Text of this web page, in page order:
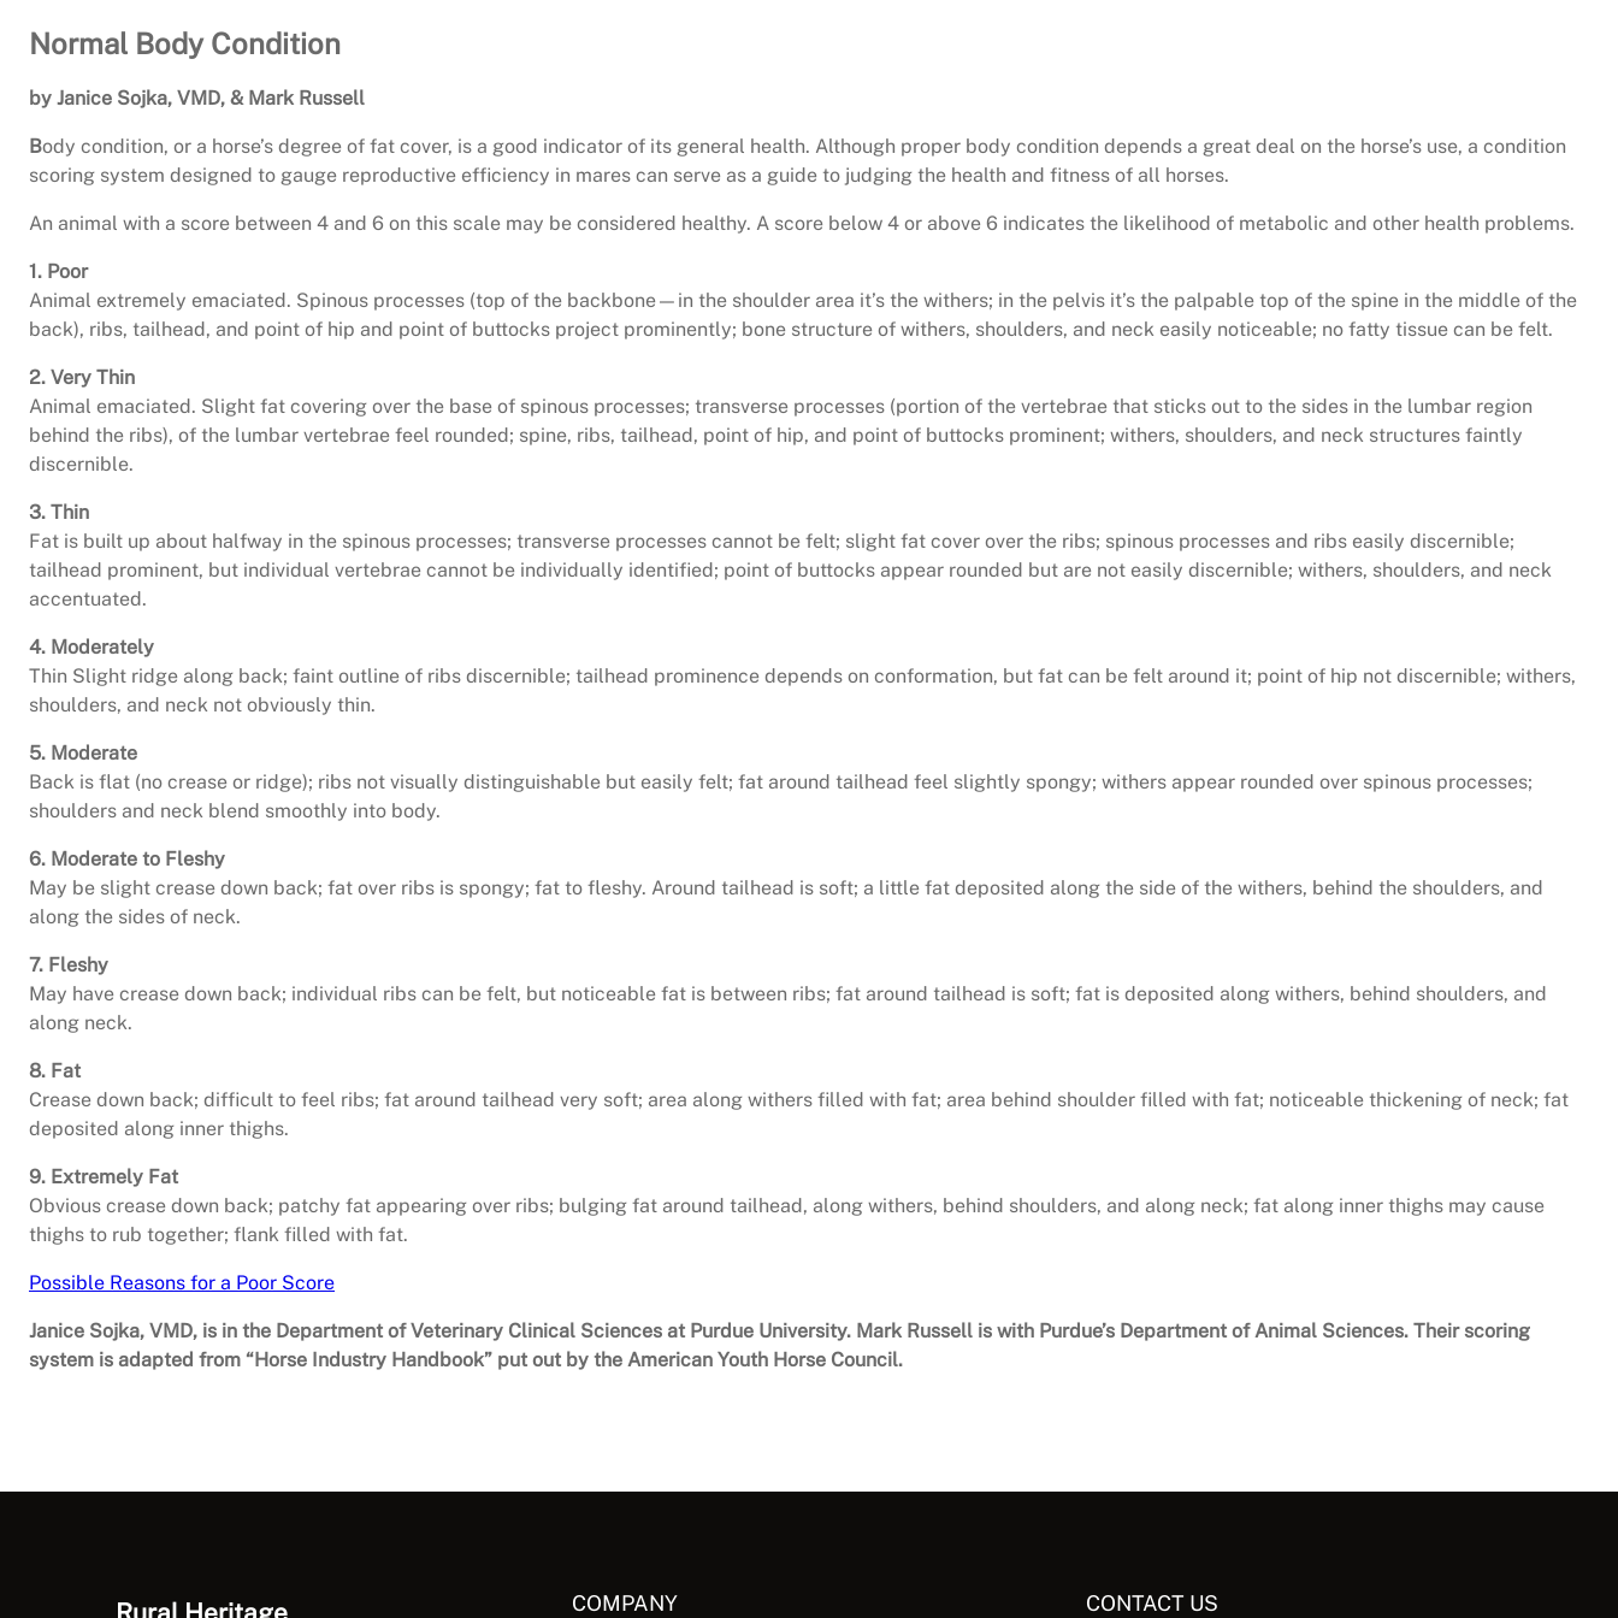
Normal Body Condition
by Janice Sojka, VMD, & Mark Russell
Body condition, or a horse’s degree of fat cover, is a good indicator of its general health. Although proper body condition depends a great deal on the horse’s use, a condition
scoring system designed to gauge reproductive efficiency in mares can serve as a guide to judging the health and fitness of all horses.
An animal with a score between 4 and 6 on this scale may be considered healthy. A score below 4 or above 6 indicates the likelihood of metabolic and other health problems.
1. Poor
Animal extremely emaciated. Spinous processes (top of the backbone—in the shoulder area it’s the withers; in the pelvis it’s the palpable top of the spine in the middle of the
back), ribs, tailhead, and point of hip and point of buttocks project prominently; bone structure of withers, shoulders, and neck easily noticeable; no fatty tissue can be felt.
2. Very Thin
Animal emaciated. Slight fat covering over the base of spinous processes; transverse processes (portion of the vertebrae that sticks out to the sides in the lumbar region
behind the ribs), of the lumbar vertebrae feel rounded; spine, ribs, tailhead, point of hip, and point of buttocks prominent; withers, shoulders, and neck structures faintly
discernible.
3. Thin
Fat is built up about halfway in the spinous processes; transverse processes cannot be felt; slight fat cover over the ribs; spinous processes and ribs easily discernible;
tailhead prominent, but individual vertebrae cannot be individually identified; point of buttocks appear rounded but are not easily discernible; withers, shoulders, and neck
accentuated.
4. Moderately
Thin Slight ridge along back; faint outline of ribs discernible; tailhead prominence depends on conformation, but fat can be felt around it; point of hip not discernible; withers,
shoulders, and neck not obviously thin.
5. Moderate
Back is flat (no crease or ridge); ribs not visually distinguishable but easily felt; fat around tailhead feel slightly spongy; withers appear rounded over spinous processes;
shoulders and neck blend smoothly into body.
6. Moderate to Fleshy
May be slight crease down back; fat over ribs is spongy; fat to fleshy. Around tailhead is soft; a little fat deposited along the side of the withers, behind the shoulders, and
along the sides of neck.
7. Fleshy
May have crease down back; individual ribs can be felt, but noticeable fat is between ribs; fat around tailhead is soft; fat is deposited along withers, behind shoulders, and
along neck.
8. Fat
Crease down back; difficult to feel ribs; fat around tailhead very soft; area along withers filled with fat; area behind shoulder filled with fat; noticeable thickening of neck; fat
deposited along inner thighs.
9. Extremely Fat
Obvious crease down back; patchy fat appearing over ribs; bulging fat around tailhead, along withers, behind shoulders, and along neck; fat along inner thighs may cause
thighs to rub together; flank filled with fat.
Possible Reasons for a Poor Score
Janice Sojka, VMD, is in the Department of Veterinary Clinical Sciences at Purdue University. Mark Russell is with Purdue’s Department of Animal Sciences. Their scoring
system is adapted from “Horse Industry Handbook” put out by the American Youth Horse Council.
COMPANY CONTACT US